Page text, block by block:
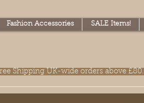
Fashion Accessories SALE Items!
Shipping UK-wide orders above £80.